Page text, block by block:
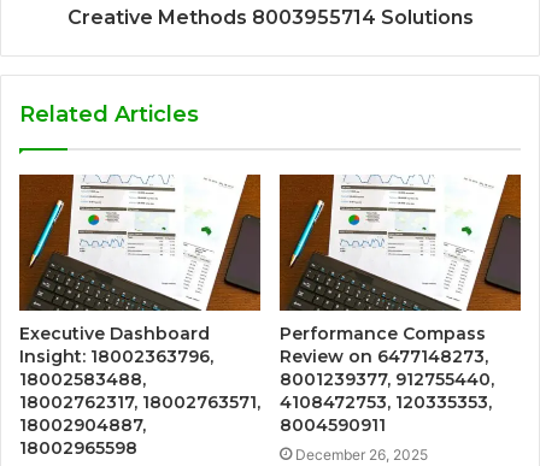
Creative Methods 8003955714 Solutions
Related Articles
Executive Dashboard
Insight: 18002363796,
18002583488,
18002762317, 18002763571,
18002904887,
18002965598
Performance Compass
Review on 6477148273,
8001239377, 912755440,
4108472753, 120335353,
8004590911
December 26, 2025